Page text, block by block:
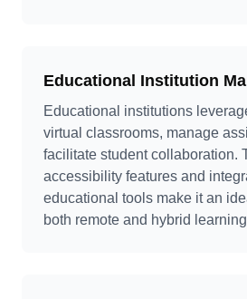
Educational Institution
Educational institutions
virtual classrooms, manage
facilitate student collaboration.
accessibility features and
educational tools make it an
both remote and hybrid